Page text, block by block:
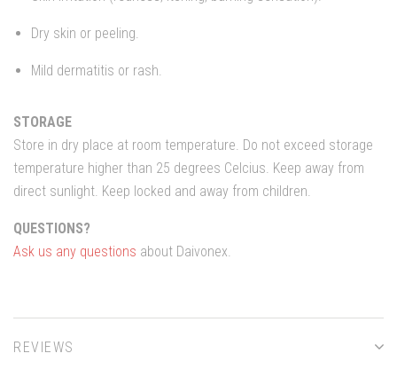
Dry skin or peeling.
Mild dermatitis or rash.
STORAGE
Store in dry place at room temperature. Do not exceed storage
temperature higher than 25 degrees Celcius. Keep away from
direct sunlight. Keep locked and away from children.
QUESTIONS?
Ask us any questions about Daivonex.
REVIEWS